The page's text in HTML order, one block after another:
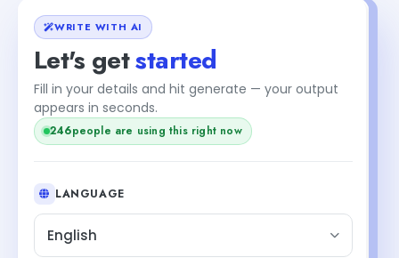
WRITE WITH AI
Let's getstarted
Fill in your details and hit generate — your output
appears in seconds.
247people are using this right now
LANGUAGE
English